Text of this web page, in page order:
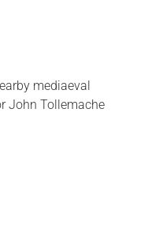
mediaeval
John Tollemache